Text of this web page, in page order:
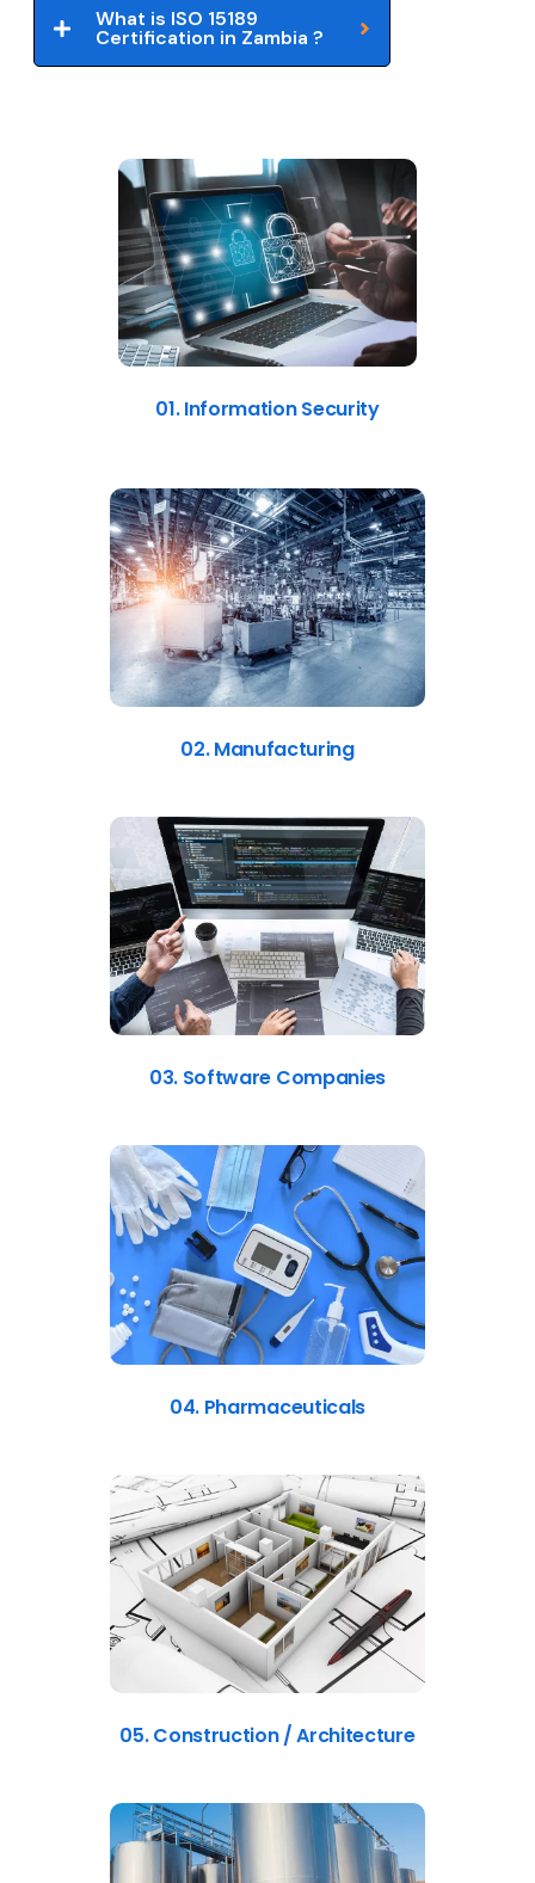
What is ISO 15189
Certification in Zambia ?
01. Information Security
02. Manufacturing
03. Software Companies
04. Pharmaceuticals
05. Construction / Architecture